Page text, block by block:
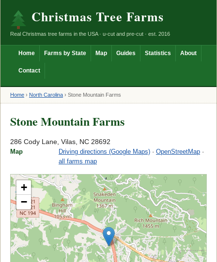
Christmas Tree Farms
Real Christmas tree farms in the USA · u-cut and pre-cut · est. 2016
Home Farms by State Map Guides Statistics About
Contact
Home › North Carolina › Stone Mountain Farms
Stone Mountain Farms
286 Cody Lane, Vilas, NC 28692
Map Driving directions (Google Maps) · OpenStreetMap ·
all farms map
+
−